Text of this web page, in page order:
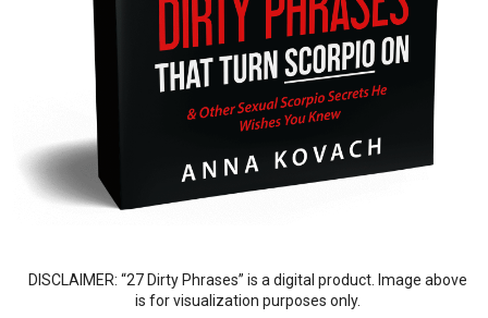
DISCLAIMER: “27 Dirty Phrases” is a digital product. Image above
is for visualization purposes only.